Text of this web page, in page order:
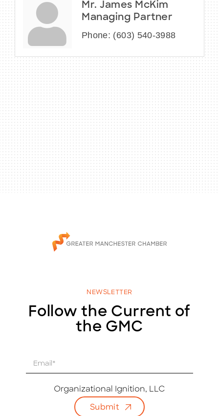
Mr. James McKim
Managing Partner
Phone: (603) 540-3988
NEWSLETTER
Follow the Current of
the GMC
Organizational Ignition, LLC
Submit